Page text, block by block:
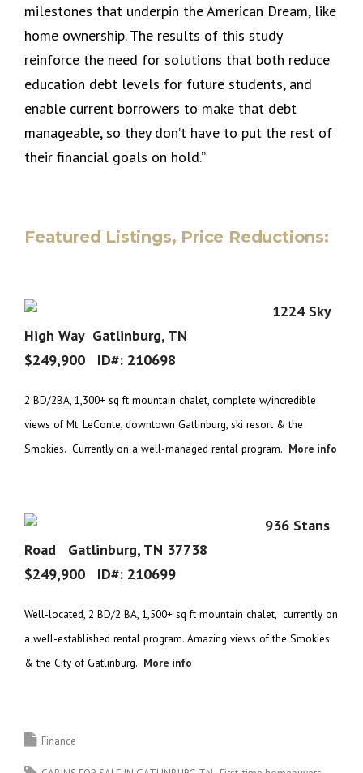
milestones that underpin the American Dream, like
home ownership. The results of this study
reinforce the need for solutions that both reduce
education debt levels for future students, and
enable current borrowers to make that debt
manageable, so they don’t have to put the rest of
their financial goals on hold.”
Featured Listings, Price Reductions:
1224 Sky
High Way Gatlinburg, TN
$249,900 ID#: 210698
2 BD/2BA, 1,300+ sq ft mountain chalet, complete w/incredible
views of Mt. LeConte, downtown Gatlinburg, ski resort & the
Smokies. Currently on a well-managed rental program. More info
936 Stans
Road Gatlinburg, TN 37738
$249,900 ID#: 210699
Well-located, 2 BD/2 BA, 1,500+ sq ft mountain chalet, currently on
a well-established rental program. Amazing views of the Smokies
& the City of Gatlinburg. More info
Finance